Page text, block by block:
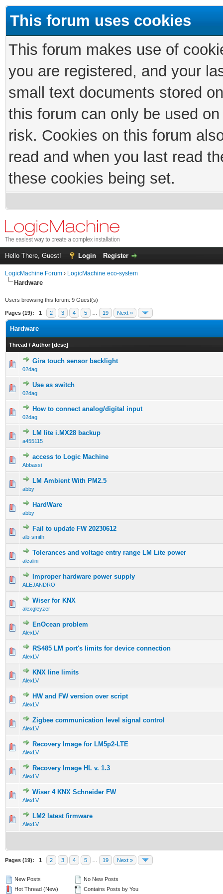
This forum uses cookies
This forum makes use of
you are registered, and your
small text documents stored
this forum can only be used
risk. Cookies on this forum
read and when you last read
these cookies being set.
Hello There, Guest! Login Register
LogicMachine Forum › LogicMachine eco-system
Hardware
Users browsing this forum: 9 Guest(s)
Pages (19): 1 2 3 4 5 19 Next »
Hardware
Thread / Author [desc]
Gira touch sensor backlight
02dag
Use as switch
02dag
How to connect analog/digital input
02dag
LM lite i.MX28 backup
a455115
access to Logic Machine
Abbassi
LM Ambient With PM2.5
abby
HardWare
abby
Fail to update FW 20230612
alb-smith
Tolerances and voltage entry range LM Lite power
alcalini
Improper hardware power supply
ALEJANDRO
Wiser for KNX
alexgleyzer
EnOcean problem
AlexLV
RS485 LM port's limits for device connection
AlexLV
KNX line limits
AlexLV
HW and FW version over script
AlexLV
Zigbee communication level signal control
AlexLV
Recovery Image for LM5p2-LTE
AlexLV
Recovery Image HL v. 1.3
AlexLV
Wiser 4 KNX Schneider FW
AlexLV
LM2 latest firmware
AlexLV
Pages (19): 1 2 3 4 5 19 Next »
New Posts
Hot Thread (New)
No New Posts
Contains Posts by You